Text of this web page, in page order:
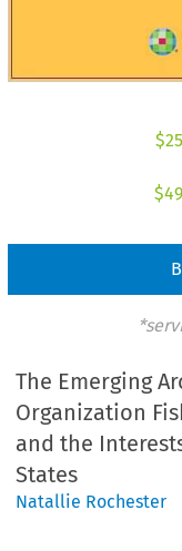
$
$
The Emerging
Organization
and the
States
Natallie Rochester